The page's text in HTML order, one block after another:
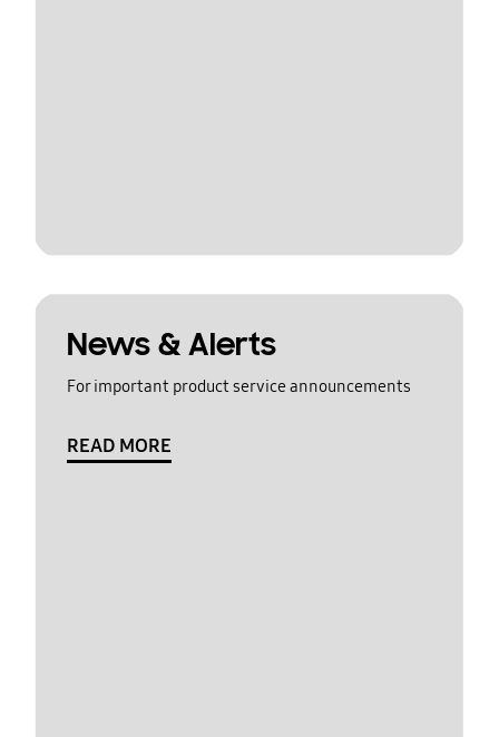
News & Alerts
For important product service announcements
READ MORE